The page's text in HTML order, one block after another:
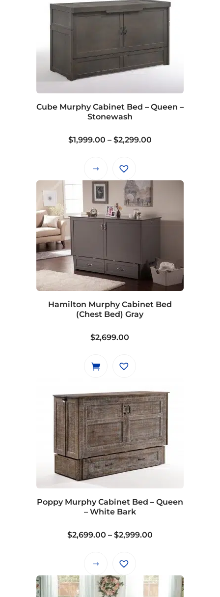
Cube Murphy Cabinet Bed – Queen –
Stonewash
$1,999.00 – $2,299.00Price
This
product
multiple
variants.
may
be
chosen
the
page
Hamilton Murphy Cabinet Bed
(Chest Bed) Gray
$2,699.00
Poppy Murphy Cabinet Bed – Queen
– White Bark
$2,699.00 – $2,999.00Price
$2,999.00
This
product
has